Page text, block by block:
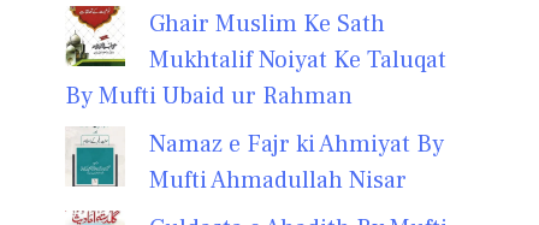
Ghair Muslim Ke Sath
Mukhtalif Noiyat Ke Taluqat
By Mufti Ubaid ur Rahman
Namaz e Fajr ki Ahmiyat By
Mufti Ahmadullah Nisar